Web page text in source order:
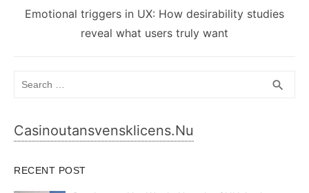
Next
Emotional triggers in UX: How desirability studies
reveal what users truly want
search
Casinoutansvensklicens.nu
RECENT POST